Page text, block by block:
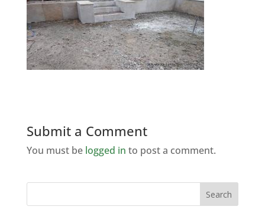
Submit a Comment
You must be logged in to post a comment.